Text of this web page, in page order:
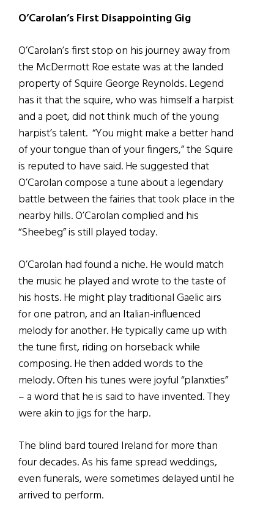
O’Carolan’s First Disappointing Gig
O’Carolan’s first stop on his journey away from
the McDermott Roe estate was at the landed
property of Squire George Reynolds. Legend
has it that the squire, who was himself a harpist
and a poet, did not think much of the young
harpist’s talent. “You might make a better hand
of your tongue than of your fingers,” the Squire
is reputed to have said. He suggested that
O’Carolan compose a tune about a legendary
battle between the fairies that took place in the
nearby hills. O’Carolan complied and his
“Sheebeg” is still played today.
O’Carolan had found a niche. He would match
the music he played and wrote to the taste of
his hosts. He might play traditional Gaelic airs
for one patron, and an Italian-influenced
melody for another. He typically came up with
the tune first, riding on horseback while
composing. He then added words to the
melody. Often his tunes were joyful “planxties”
– a word that he is said to have invented. They
were akin to jigs for the harp.
The blind bard toured Ireland for more than
four decades. As his fame spread weddings,
even funerals, were sometimes delayed until he
arrived to perform.